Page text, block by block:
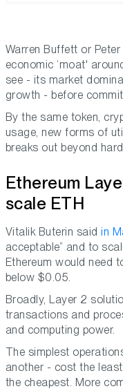
Warren Buffett or
economic ‘moat'
see - its market
growth - before
By the same token,
usage, new forms of
breaks out beyond
Ethereum
scale ETH
Vitalik Buterin saidin
acceptable” and to
Ethereum would need
below $0.05.
Broadly, Layer 2
transactions and
and computing power.
The simplest
another - cost the
the cheapest. More